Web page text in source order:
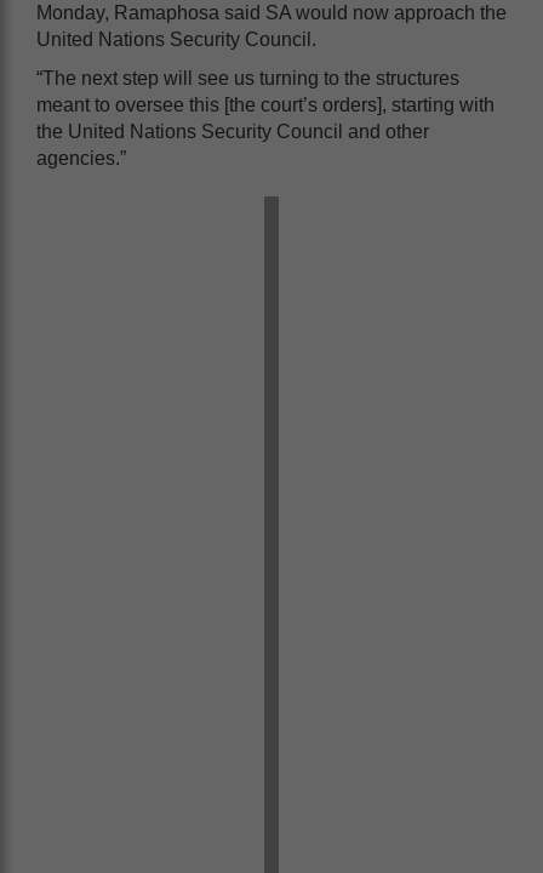
Monday, Ramaphosa said SA would now approach the
United Nations Security Council.
“The next step will see us turning to the structures
meant to oversee this [the court’s orders], starting with
the United Nations Security Council and other
agencies.”